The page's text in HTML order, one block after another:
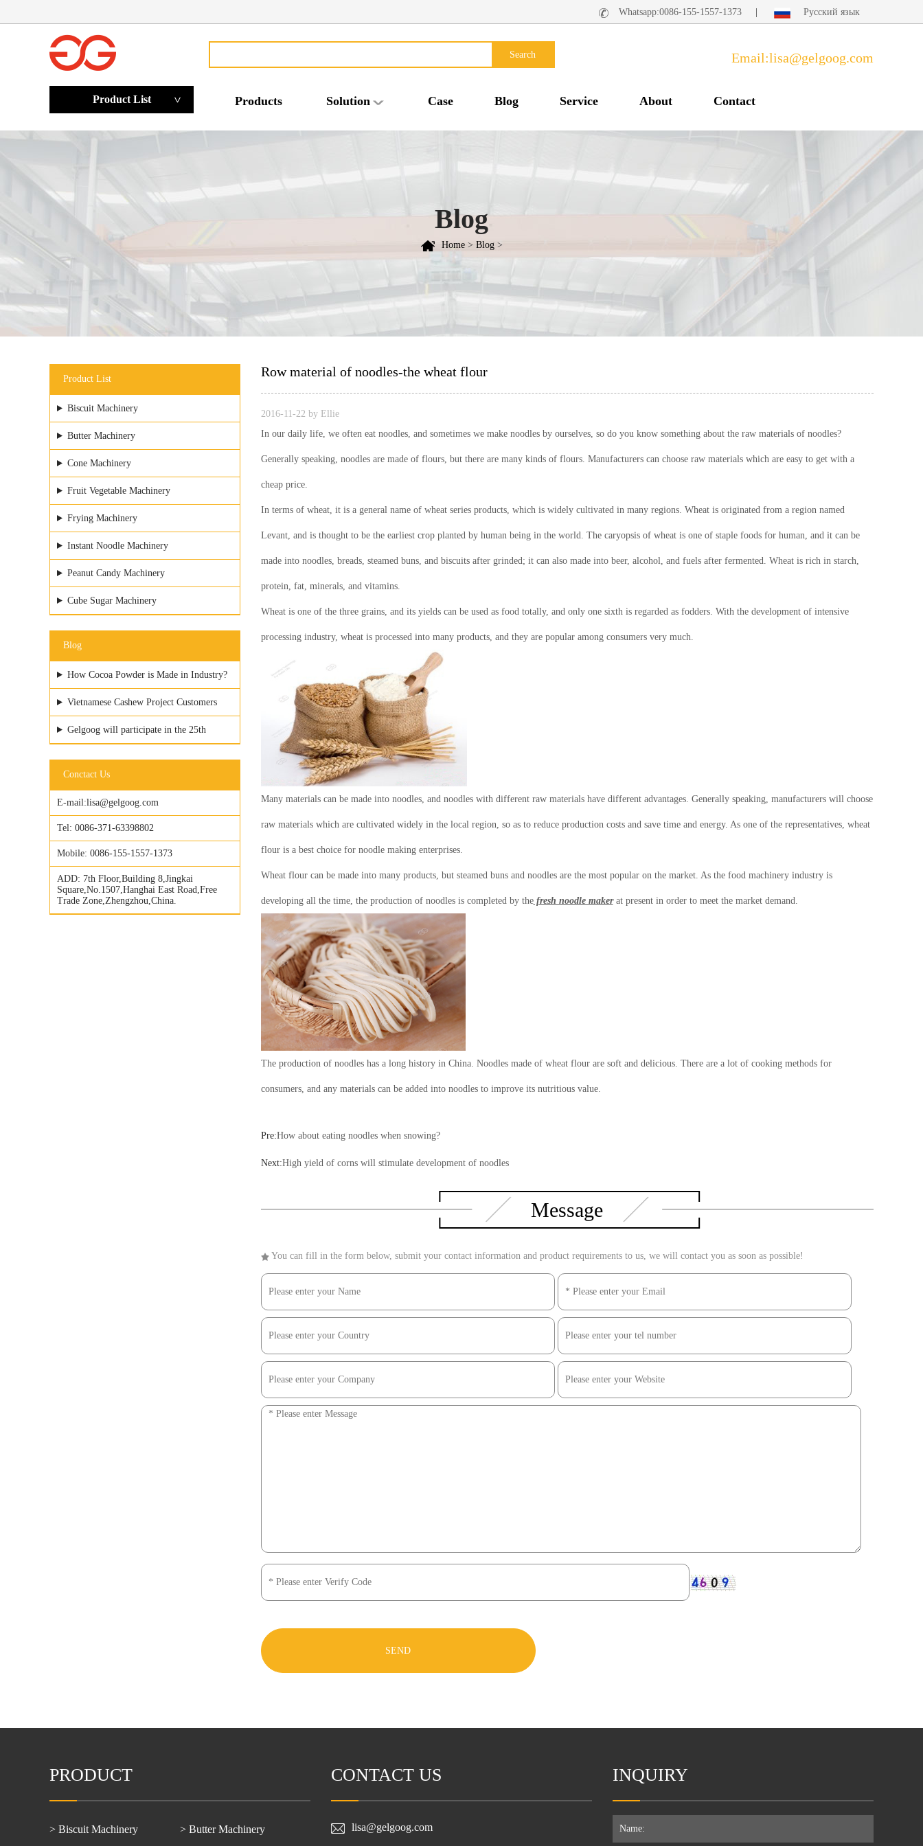
Whatsapp:0086-155-1557-1373 Русский язык
Search Email:lisa@gelgoog.com
Product List > Products Solution Case Blog Service About Contact
Blog
Home> Blog>
Product List
Biscuit Machinery
Butter Machinery
Cone Machinery
Fruit Vegetable Machinery
Frying Machinery
Instant Noodle Machinery
Peanut Candy Machinery
Cube Sugar Machinery
Blog
How Cocoa Powder is Made in Industry?
Vietnamese Cashew Project Customers
Visited GELGOOG Factory
Gelgoog will participate in the 25th
Vietfood & ProPack
Conctact Us
E-mail:lisa@gelgoog.com
Tel: 0086-371-63398802
Mobile: 0086-155-1557-1373
ADD: 7th Floor,Building 8,Jingkai
Square,No.1507,Hanghai East Road,Free
Trade Zone,Zhengzhou,China.
Row material of noodles-the wheat flour
2016-11-22 by Ellie
In our daily life, we often eat noodles, and sometimes we make noodles by ourselves, so do you know something about the raw materials of noodles?
Generally speaking, noodles are made of flours, but there are many kinds of flours. Manufacturers can choose raw materials which are easy to get with a
cheap price.
In terms of wheat, it is a general name of wheat series products, which is widely cultivated in many regions. Wheat is originated from a region named
Levant, and is thought to be the earliest crop planted by human being in the world. The caryopsis of wheat is one of staple foods for human, and it can be
made into noodles, breads, steamed buns, and biscuits after grinded; it can also made into beer, alcohol, and fuels after fermented. Wheat is rich in starch,
protein, fat, minerals, and vitamins.
Wheat is one of the three grains, and its yields can be used as food totally, and only one sixth is regarded as fodders. With the development of intensive
processing industry, wheat is processed into many products, and they are popular among consumers very much.
Many materials can be made into noodles, and noodles with different raw materials have different advantages. Generally speaking, manufacturers will choose
raw materials which are cultivated widely in the local region, so as to reduce production costs and save time and energy. As one of the representatives, wheat
flour is a best choice for noodle making enterprises.
Wheat flour can be made into many products, but steamed buns and noodles are the most popular on the market. As the food machinery industry is
developing all the time, the production of noodles is completed by thefresh noodle makerat present in order to meet the market demand.
The production of noodles has a long history in China. Noodles made of wheat flour are soft and delicious. There are a lot of cooking methods for
consumers, and any materials can be added into noodles to improve its nutritious value.
Pre:How about eating noodles when snowing?
Next:High yield of corns will stimulate development of noodles
Message
You can fill in the form below, submit your contact information and product requirements to us, we will contact you as soon as possible!
SEND
PRODUCT
> Biscuit Machinery > Butter Machinery
CONTACT US
lisa@gelgoog.com
INQUIRY